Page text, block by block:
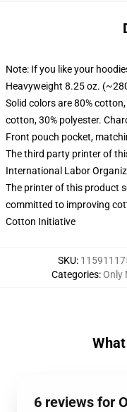
Note: If you like your
Heavyweight 8.25 oz.
Solid colors are 80%
cotton, 30% polyester.
Front pouch pocket,
The third party printer of
International Labor
The printer of this product
committed to improving
Cotton Initiative
SKU:
Categories:Only
6 reviews for